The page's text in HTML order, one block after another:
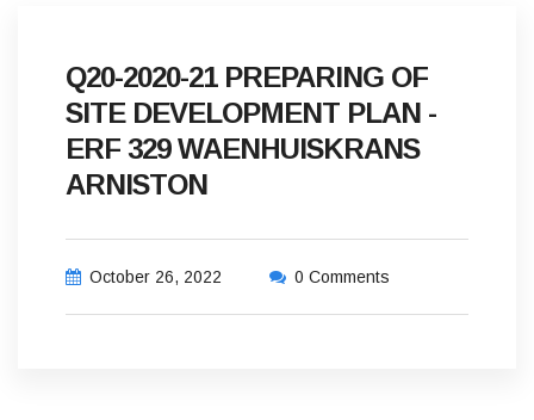
Q20-2020-21 PREPARING OF
SITE DEVELOPMENT PLAN -
ERF 329 WAENHUISKRANS
ARNISTON
October 26, 2022 0 Comments